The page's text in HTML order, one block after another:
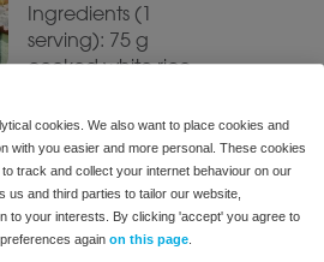
cookies. We also want to place cookies and
with you easier and more personal. These cookies
track and collect your internet behaviour on our
us and third parties to tailor our website,
to your interests. By clicking 'accept' you agree to
again on this page
Ingredients (1
serving): 75 g
cooked white rice
breast
Summer Low FODMAP
Fruit Salad